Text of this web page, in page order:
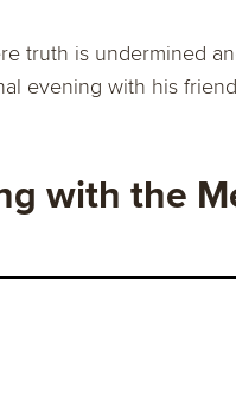
truth is undermined
evening with his
with the